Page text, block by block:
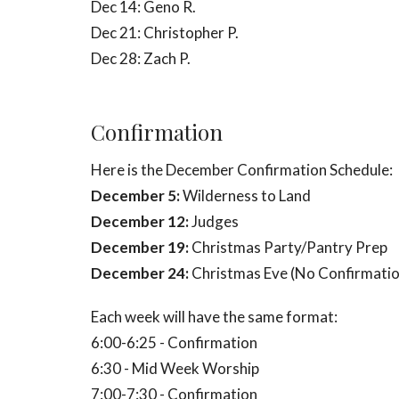
Dec 14: Geno R.
Dec 21: Christopher P.
Dec 28: Zach P.
Confirmation
Here is the December Confirmation Schedule:
December 5:Wilderness to Land
December 12:Judges
December 19:Christmas Party/Pantry Prep
December 24:Christmas Eve (No
Each week will have the same format:
6:00-6:25 - Confirmation
6:30 - Mid Week Worship
7:00-7:30 - Confirmation